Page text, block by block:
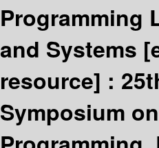
Programming
and Systems
resource] :
Symposium on